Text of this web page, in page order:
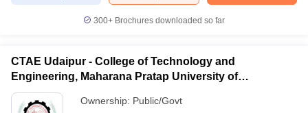
300+ Brochures downloaded so far
CTAE Udaipur - College of Technology and
Engineering, Maharana Pratap University of
Agriculture and Technology, Udaipur
Ownership: Public/Govt